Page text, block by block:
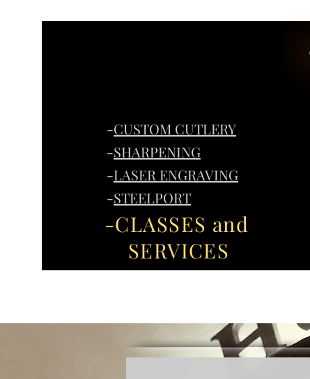
-CUSTOM CUTLERY
-SHARPENING
-LASER ENGRAVING
-STEELPORT
-CLASSES and
SERVICES